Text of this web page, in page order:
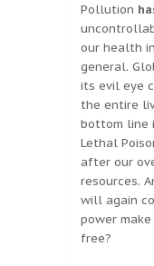
Pollution
our health
general.
its evil eye
the entire
bottom line
Lethal
after our
resources.
will again
power
free?